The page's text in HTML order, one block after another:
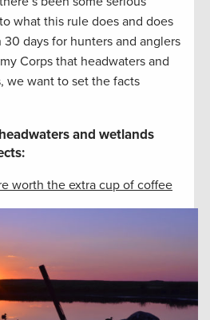
what this rule does and does
days for hunters and anglers
Corps that headwaters and
we want to set the facts
and wetlands
worth the extra cup of coffee